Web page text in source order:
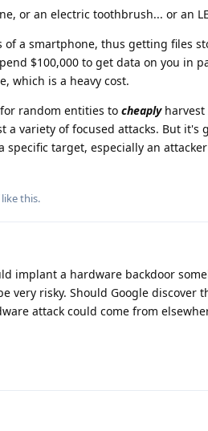
or an electric toothbrush... or an
a smartphone, thus getting files
$100,000 to get data on you in
which is a heavy cost.
random entities to cheaplyharvest
a variety of focused attacks. But
specific target, especially an
like this.
implant a hardware backdoor
very risky. Should Google discover
attack could come from